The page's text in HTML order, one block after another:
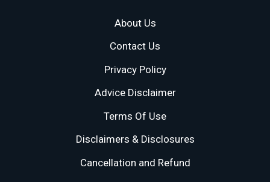
About Us
Contact Us
Privacy Policy
Advice Disclaimer
Terms Of Use
Disclaimers & Disclosures
Cancellation and Refund